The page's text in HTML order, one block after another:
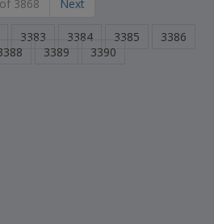
3868 Next
3383 3384 3385
3386
3389 3390